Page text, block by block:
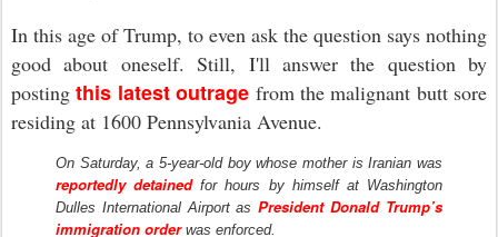
In this age of Trump, to even ask the question says nothing
good about oneself. Still, I'll answer the question by
postingthis latest outrage from the malignant butt sore
residing at 1600 Pennsylvania Avenue.
On Saturday, a 5-year-old boy whose mother is Iranian was
reportedly detainedfor hours by himself at Washington
Dulles International Airport asPresident Donald Trump’s
immigration orderwas enforced.